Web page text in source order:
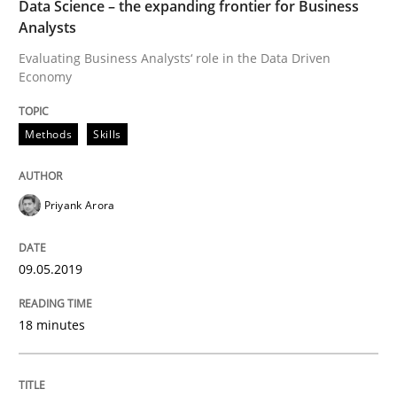
A short and fun elicitation workshop for Agile teams
Written byThijmen de Gooijer
08. November 2018 · 15 minutes read
Opinions
Sharing My Doubts on Shall / Should /
Data Science – the expanding frontier for Business
Analysts
Evaluating Business Analysts‘ role in the Data Driven
Economy
Methods Skills
Priyank Arora
09.05.2019
18 minutes